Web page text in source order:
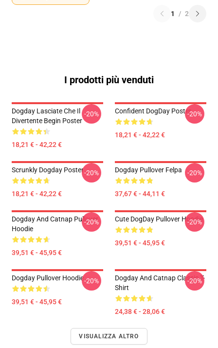
1 / 2
I prodotti più venduti
Dogday Lasciate Che Il
Divertente Begin Poster
18,21 € - 42,22 €
-20% Confident DogDay Poster
18,21 € - 42,22 €
-20%
Scrunkly Dogday Poster
18,21 € - 42,22 €
-20% Dogday Pullover Felpa
37,67 € - 44,11 €
-20%
Dogday And Catnap Pullover
Hoodie
39,51 € - 45,95 €
-20% Cute DogDay Pullover Hoodie
39,51 € - 45,95 €
-20%
Dogday Pullover Hoodie
39,51 € - 45,95 €
-20%
Dogday And Catnap Classic T-
Shirt
24,38 € - 28,06 €
-20%
VISUALIZZA ALTRO